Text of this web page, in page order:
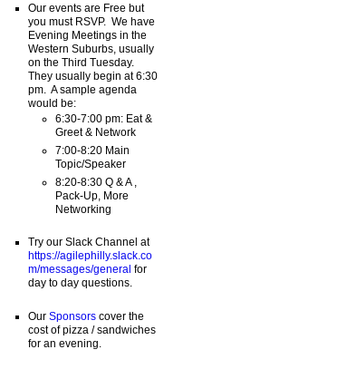
Our events are Free but
you must RSVP. We have
Evening Meetings in the
Western Suburbs, usually
on the Third Tuesday.
They usually begin at 6:30
pm. A sample agenda
would be:
6:30-7:00 pm: Eat &
Greet & Network
7:00-8:20 Main
Topic/Speaker
8:20-8:30 Q & A ,
Pack-Up, More
Networking
Try our Slack Channel at
https://agilephilly.slack.co
m/messages/general for
day to day questions.
Our Sponsorscover the
cost of pizza / sandwiches
for an evening.